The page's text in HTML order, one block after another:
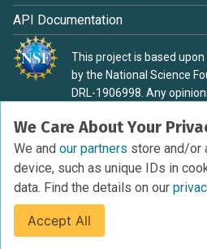
We Care About Your
We and our partners store and/or
device, such as unique IDs in
data. Find the details on our
Accept All
API Documentation
This project is based
by the National Science
DRL-1906998. Any
material are those of the
necessarily reflect the
Foundation.